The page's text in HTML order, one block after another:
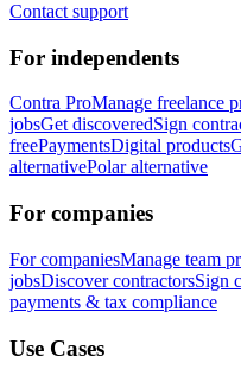
Contact support
For independents
Contra ProManage freelance
jobsGet discoveredSign
freePaymentsDigital products
alternativePolar alternative
For companies
For companiesManage team
jobsDiscover contractorsSign
payments & tax compliance
Use Cases